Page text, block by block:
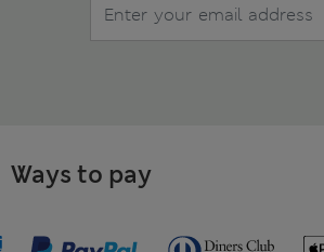
Ways to pay